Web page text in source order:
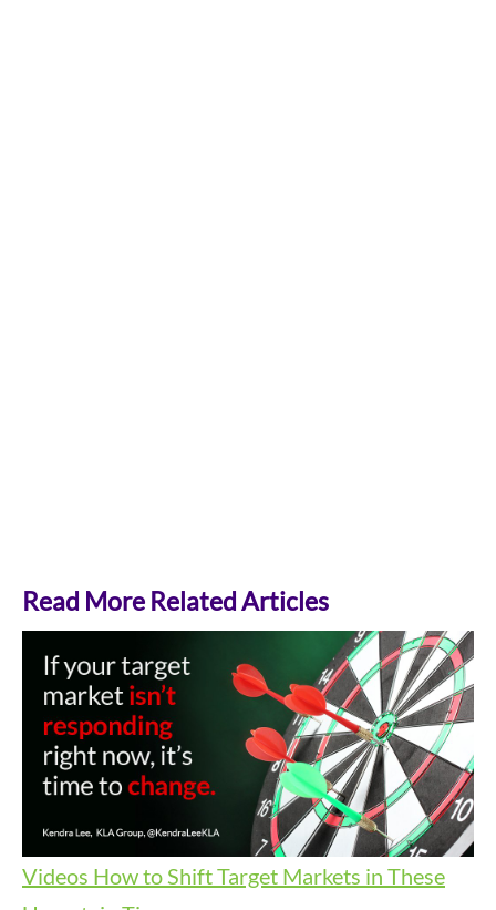
Read More Related Articles
Videos How to Shift Target Markets in These